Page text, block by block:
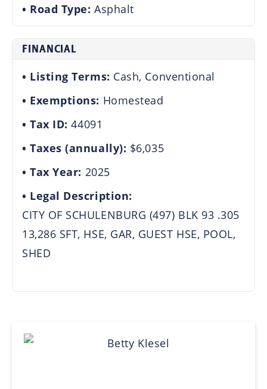
Road Type:Asphalt
FINANCIAL
Listing Terms: Cash, Conventional
Exemptions: Homestead
Tax ID:44091
Taxes (annually): $6,035
Tax Year: 2025
Legal Description:
CITY OF SCHULENBURG (497) BLK 93 .305
13,286 SFT, HSE, GAR, GUEST HSE, POOL,
SHED